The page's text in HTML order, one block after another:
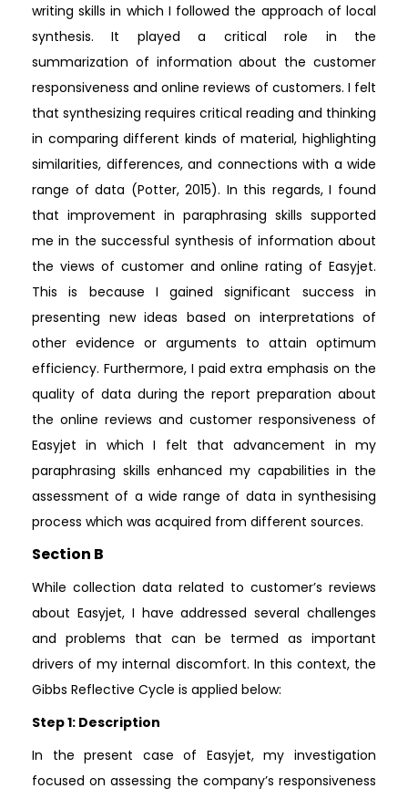
writing skills in which I followed the approach of local
synthesis. It played a critical role in the
summarization of information about the customer
responsiveness and online reviews of customers. I felt
that synthesizing requires critical reading and thinking
in comparing different kinds of material, highlighting
similarities, differences, and connections with a wide
range of data (Potter, 2015). In this regards, I found
that improvement in paraphrasing skills supported
me in the successful synthesis of information about
the views of customer and online rating of Easyjet.
This is because I gained significant success in
presenting new ideas based on interpretations of
other evidence or arguments to attain optimum
efficiency. Furthermore, I paid extra emphasis on the
quality of data during the report preparation about
the online reviews and customer responsiveness of
Easyjet in which I felt that advancement in my
paraphrasing skills enhanced my capabilities in the
assessment of a wide range of data in synthesising
process which was acquired from different sources.
Section B
While collection data related to customer’s reviews
about Easyjet, I have addressed several challenges
and problems that can be termed as important
drivers of my internal discomfort. In this context, the
Gibbs Reflective Cycle is applied below:
Step 1: Description
In the present case of Easyjet, my investigation
focused on assessing the company’s responsiveness